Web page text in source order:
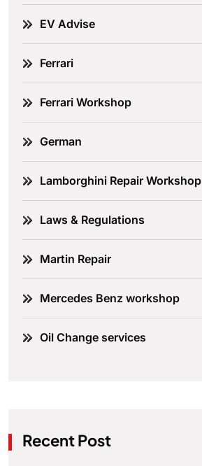
EV Advise
Ferrari
Ferrari Workshop
German
Lamborghini Repair Workshop
Laws & Regulations
Martin Repair
Mercedes Benz workshop
Oil Change services
Recent Post